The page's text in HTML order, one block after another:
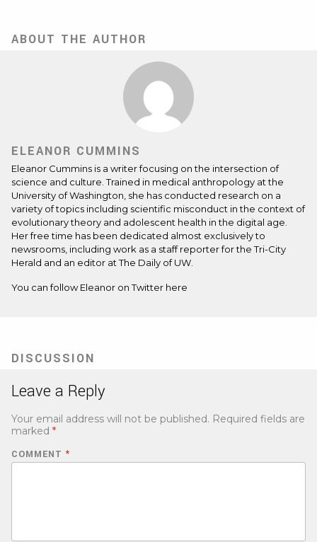
ABOUT THE AUTHOR
ELEANOR CUMMINS
Eleanor Cummins is a writer focusing on the intersection of
science and culture. Trained in medical anthropology at the
University of Washington, she has conducted research on a
variety of topics including scientific misconduct in the context of
evolutionary theory and adolescent health in the digital age.
Her free time has been dedicated almost exclusively to
newsrooms, including work as a staff reporter for the Tri-City
Herald and an editor at The Daily of UW.
You can follow Eleanor on Twitter here
DISCUSSION
Leave a Reply
Your email address will not be published. Required fields are
marked *
COMMENT *